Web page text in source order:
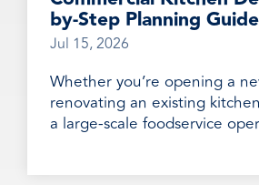
by-Step Planning Guide
Jul 15, 2026
Whether you’re opening a
renovating an existing
a large-scale foodservice